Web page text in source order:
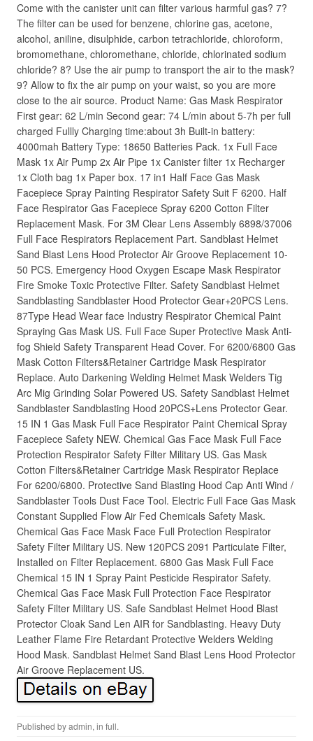
Come with the canister unit can filter various harmful gas? 7?
The filter can be used for benzene, chlorine gas, acetone,
alcohol, aniline, disulphide, carbon tetrachloride, chloroform,
bromomethane, chloromethane, chloride, chlorinated sodium
chloride? 8? Use the air pump to transport the air to the mask?
9? Allow to fix the air pump on your waist, so you are more
close to the air source. Product Name: Gas Mask Respirator
First gear: 62 L/min Second gear: 74 L/min about 5-7h per full
charged Fullly Charging time:about 3h Built-in battery:
4000mah Battery Type: 18650 Batteries Pack. 1x Full Face
Mask 1x Air Pump 2x Air Pipe 1x Canister filter 1x Recharger
1x Cloth bag 1x Paper box. 17 in1 Half Face Gas Mask
Facepiece Spray Painting Respirator Safety Suit F 6200. Half
Face Respirator Gas Facepiece Spray 6200 Cotton Filter
Replacement Mask. For 3M Clear Lens Assembly 6898/37006
Full Face Respirators Replacement Part. Sandblast Helmet
Sand Blast Lens Hood Protector Air Groove Replacement 10-
50 PCS. Emergency Hood Oxygen Escape Mask Respirator
Fire Smoke Toxic Protective Filter. Safety Sandblast Helmet
Sandblasting Sandblaster Hood Protector Gear+20PCS Lens.
87Type Head Wear face Industry Respirator Chemical Paint
Spraying Gas Mask US. Full Face Super Protective Mask Anti-
fog Shield Safety Transparent Head Cover. For 6200/6800 Gas
Mask Cotton Filters&Retainer Cartridge Mask Respirator
Replace. Auto Darkening Welding Helmet Mask Welders Tig
Arc Mig Grinding Solar Powered US. Safety Sandblast Helmet
Sandblaster Sandblasting Hood 20PCS+Lens Protector Gear.
15 IN 1 Gas Mask Full Face Respirator Paint Chemical Spray
Facepiece Safety NEW. Chemical Gas Face Mask Full Face
Protection Respirator Safety Filter Military US. Gas Mask
Cotton Filters&Retainer Cartridge Mask Respirator Replace
For 6200/6800. Protective Sand Blasting Hood Cap Anti Wind /
Sandblaster Tools Dust Face Tool. Electric Full Face Gas Mask
Constant Supplied Flow Air Fed Chemicals Safety Mask.
Chemical Gas Face Mask Face Full Protection Respirator
Safety Filter Military US. New 120PCS 2091 Particulate Filter,
Installed on Filter Replacement. 6800 Gas Mask Full Face
Chemical 15 IN 1 Spray Paint Pesticide Respirator Safety.
Chemical Gas Face Mask Full Protection Face Respirator
Safety Filter Military US. Safe Sandblast Helmet Hood Blast
Protector Cloak Sand Len AIR for Sandblasting. Heavy Duty
Leather Flame Fire Retardant Protective Welders Welding
Hood Mask. Sandblast Helmet Sand Blast Lens Hood Protector
Air Groove Replacement US.
Published byadmin, in full.